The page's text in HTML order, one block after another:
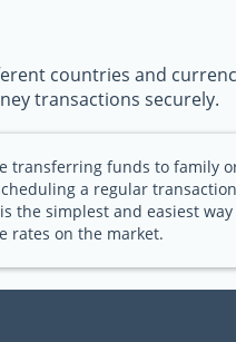
countries and
transactions securely.
transferring funds to family
a regular
the simplest and easiest
rates on the market.